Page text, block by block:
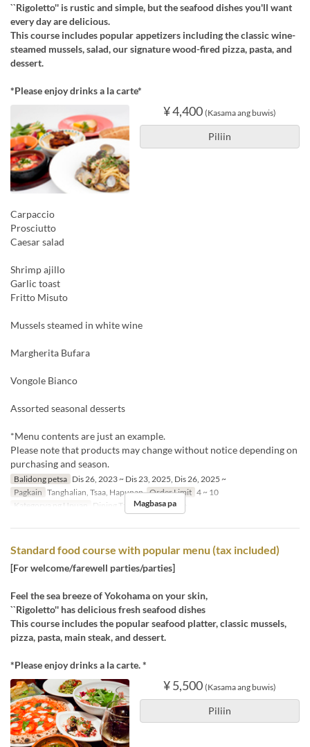
``Rigoletto'' is rustic and simple, but the seafood dishes you'll want
every day are delicious.
This course includes popular appetizers including the classic wine-
steamed mussels, salad, our signature wood-fired pizza, pasta, and
dessert.
*Please enjoy drinks a la carte*
¥ 4,400 (Kasama ang buwis)
Piliin
Carpaccio
Prosciutto
Caesar salad
Shrimp ajillo
Garlic toast
Fritto Misuto
Mussels steamed in white wine
Margherita Bufara
Vongole Bianco
Assorted seasonal desserts
*Menu contents are just an example.
Please note that products may change without notice depending on
purchasing and season.
Balidong petsa Dis 26, 2023 ~ Dis 23, 2025, Dis 26, 2025 ~
Pagkain Tanghalian, Tsaa, Hapunan Order Limit 4 ~ 10
Kategorya ng Upuan
Dining Table, Semi-Private
Magbasa pa
Standard food course with popular menu (tax included)
[For welcome/farewell parties/parties]
Feel the sea breeze of Yokohama on your skin,
``Rigoletto'' has delicious fresh seafood dishes
This course includes the popular seafood platter, classic mussels,
pizza, pasta, main steak, and dessert.
*Please enjoy drinks a la carte. *
¥ 5,500 (Kasama ang buwis)
Piliin